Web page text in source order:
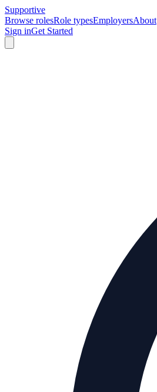
Supportive
Browse rolesRole typesEmployersAbout
Sign inGet Started